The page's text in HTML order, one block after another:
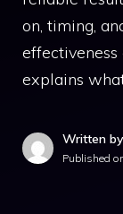
on,‍ timing,
e⁠xplai‌ns
Written
Published